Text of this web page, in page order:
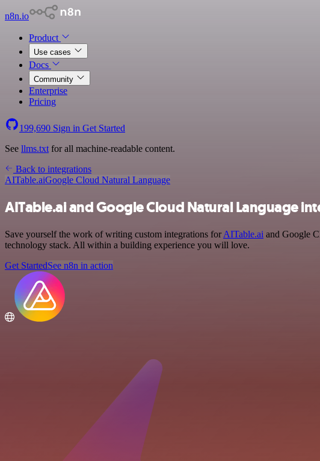
n8n.io
Product
Use cases
Docs
Community
Enterprise
Pricing
199,690 Sign in Get Started
See llms.txt for all machine-readable content.
Back to integrations
AITable.aiGoogle Cloud Natural Language
AITable.ai and Google Cloud Natural Language
Save yourself the work of writing custom integrations forAITable.ai and Google
technology stack. All within a building experience you will love.
Get StartedSee n8n in action